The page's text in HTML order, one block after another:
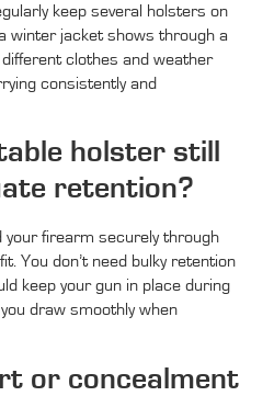
keep several holsters on
winter jacket shows through a
clothes and weather
consistently and
holster still
retention?
your firearm securely through
You don’t need bulky retention
keep your gun in place during
draw smoothly when
or concealment